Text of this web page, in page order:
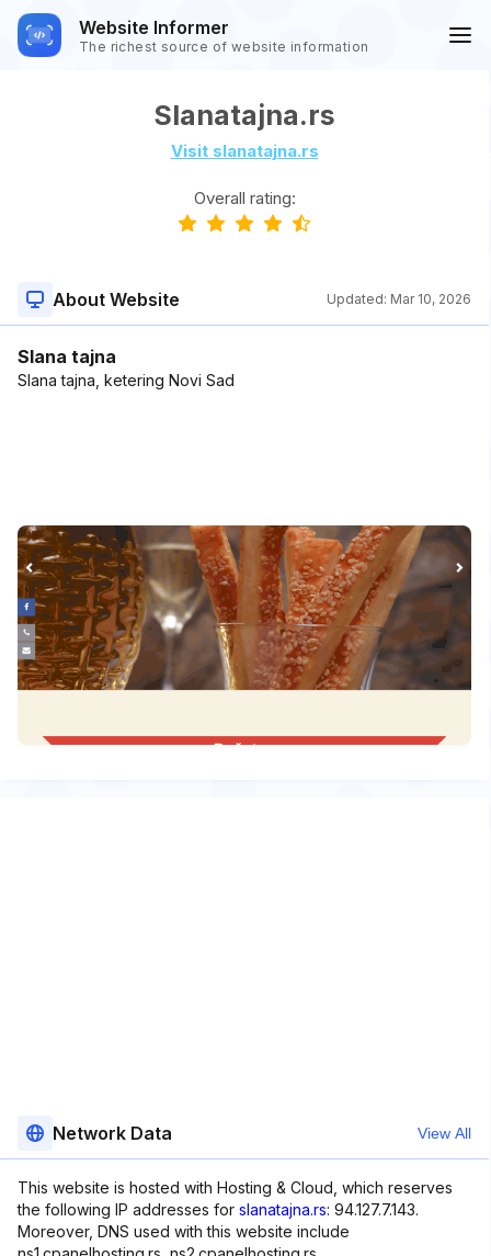
Website Informer
The richest source of website information
Slanatajna.rs
Visit slanatajna.rs
Overall rating:
About Website Updated: Mar 10, 2026
Slana tajna
Slana tajna, ketering Novi Sad
Network Data View All
This website is hosted with Hosting & Cloud, which reserves
the following IP addresses for slanatajna.rs: 94.127.7.143.
Moreover, DNS used with this website include